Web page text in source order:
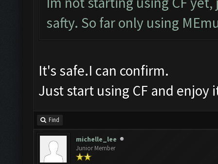
safty. So far only using
It's safe.I can confirm.
Just start using CF and
Find
michelle_lee
Junior Member